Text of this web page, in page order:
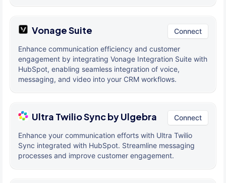
Vonage Suite Connect
Enhance communication efficiency and customer
engagement by integrating Vonage Integration Suite with
HubSpot, enabling seamless integration of voice,
messaging, and video into your CRM workflows.
Ultra Twilio Sync by Ulgebra Connect
Enhance your communication efforts with Ultra Twilio
Sync integrated with HubSpot. Streamline messaging
processes and improve customer engagement.